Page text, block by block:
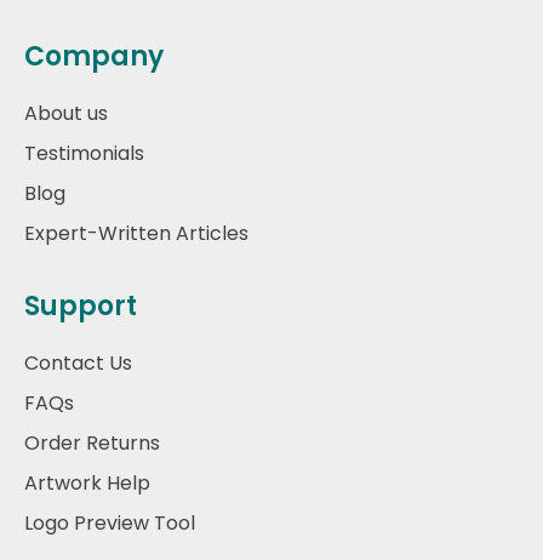
Company
About us
Testimonials
Blog
Expert-Written Articles
Support
Contact Us
FAQs
Order Returns
Artwork Help
Logo Preview Tool